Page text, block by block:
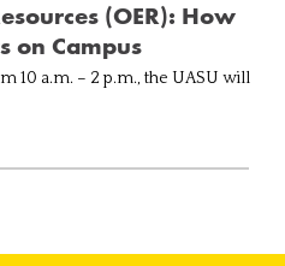
(OER): How
on Campus
10 a.m. – 2 p.m., the UASU will